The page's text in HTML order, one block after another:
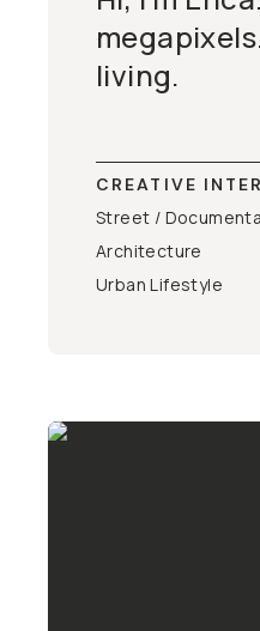
living.
CREATIVE
Street /
Architecture
Urban Lifestyle